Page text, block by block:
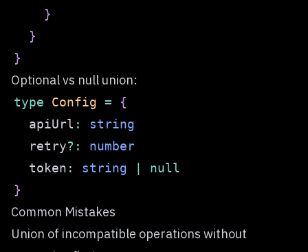
}
}
}
Optional vs null union:
type Config =
{
  apiUrl
:
string
  retry
? :
number
  token
: string
null
}
Common Mistakes
Union of incompatible operations without